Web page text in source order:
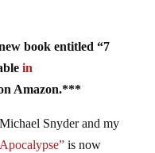
book entitled “7
in
Amazon.***
Snyder and my
is now